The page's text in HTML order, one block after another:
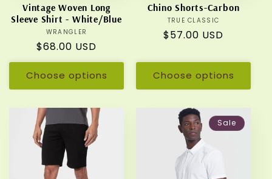
Vintage Woven Long
Sleeve Shirt - White/Blue
Vendor:
WRANGLER
Regular
price
$68.00 USD
Choose options
Chino Shorts-Carbon
Vendor:
TRUE CLASSIC
Regular
$57.00 USD
Choose options
Sale